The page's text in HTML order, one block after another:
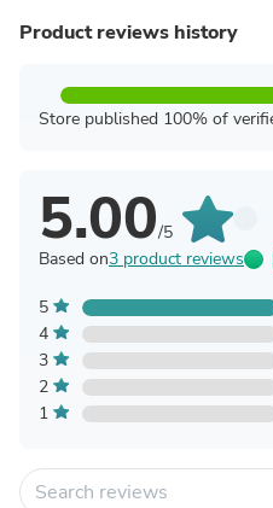
Product reviews history
Store published 100% of
5.00/5
Based on3 product reviews
5
4
3
2
1